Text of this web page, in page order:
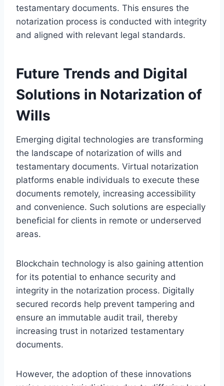
testamentary documents. This ensures the
notarization process is conducted with integrity
and aligned with relevant legal standards.
Future Trends and Digital
Solutions in Notarization of
Wills
Emerging digital technologies are transforming
the landscape of notarization of wills and
testamentary documents. Virtual notarization
platforms enable individuals to execute these
documents remotely, increasing accessibility
and convenience. Such solutions are especially
beneficial for clients in remote or underserved
areas.
Blockchain technology is also gaining attention
for its potential to enhance security and
integrity in the notarization process. Digitally
secured records help prevent tampering and
ensure an immutable audit trail, thereby
increasing trust in notarized testamentary
documents.
However, the adoption of these innovations